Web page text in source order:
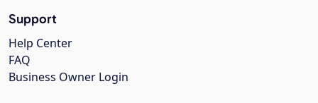
Support
Help Center
FAQ
Business Owner Login